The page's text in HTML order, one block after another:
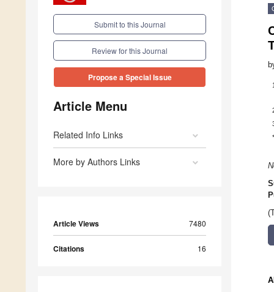
Submit to this Journal
Review for this Journal
Propose a Special Issue
Article Menu
Related Info Links
More by Authors Links
Article Views 7480
Citations 16
1
*